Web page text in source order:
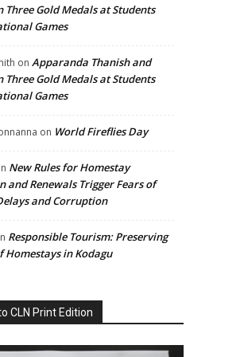
Three Gold Medals at Students
Games
onApparanda Thanish and
Three Gold Medals at Students
Games
on World Fireflies Day
New Rules for Homestay
and Renewals Trigger Fears of
and Corruption
Responsible Tourism: Preserving
Homestays in Kodagu
CLN Print Edition